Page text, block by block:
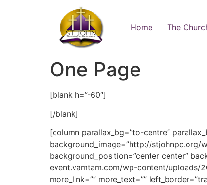
Home The
One Page
[blank h=”-60″]
[/blank]
[column parallax_bg=”to-centre”
background_image=”http://stjohnpc.org/
background_position=”center center”
event.vamtam.com/wp-content/uploads/
more_link=”” more_text=””